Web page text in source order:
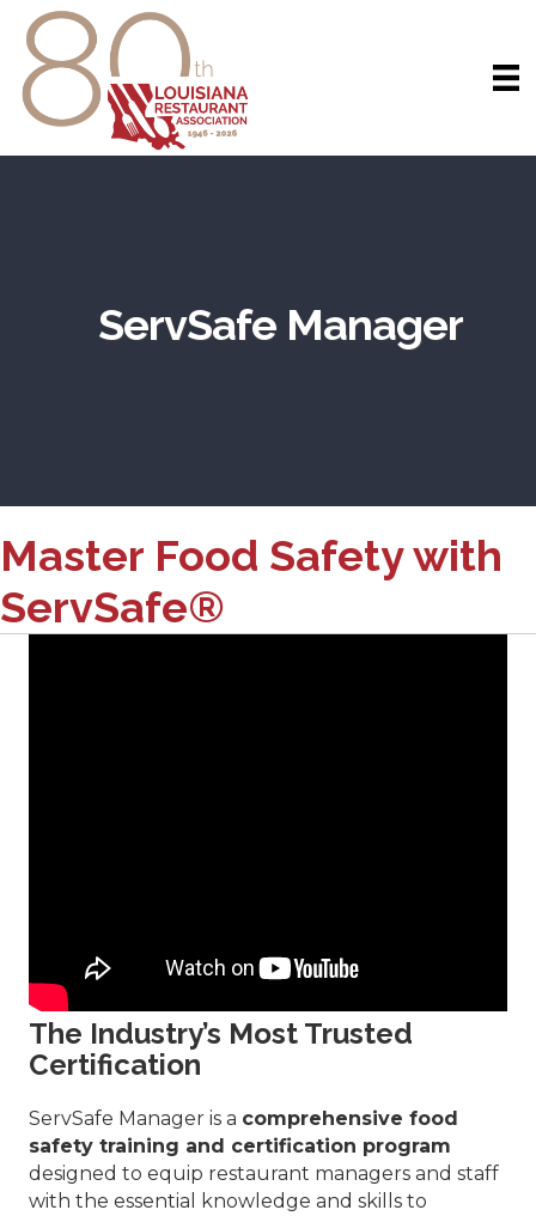
ServSafe Manager
Master Food Safety with
ServSafe®
The Industry’s Most Trusted
Certification
ServSafe Manager is a comprehensive food
safety training and certification program
designed to equip restaurant managers and staff
with the essential knowledge and skills to